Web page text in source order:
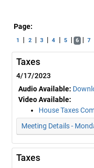
Page:
1 | 2 | 3 | 4 | 5 | 6 | 7
Taxes
4/17/2023
Audio Available:
Video Available:
House Taxes
Meeting Details -
Taxes